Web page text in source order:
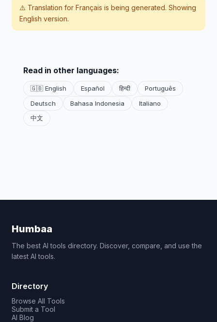
⚠️ Translation for Français is being generated. Showing
English version.
Read in other languages:
🇬🇧 English Español हिन्दी
Português
Deutsch
Bahasa Indonesia
Italiano
中文
Humbaa
The best AI tools directory. Discover, compare, and use the
latest AI tools.
Directory
Browse All Tools
Submit a Tool
AI Blog